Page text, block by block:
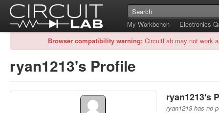
My Workbench
Electronics
Browser compatibility warning: CircuitLab may not work
ryan1213's Profile
ryan1213's
ryan1213 has no